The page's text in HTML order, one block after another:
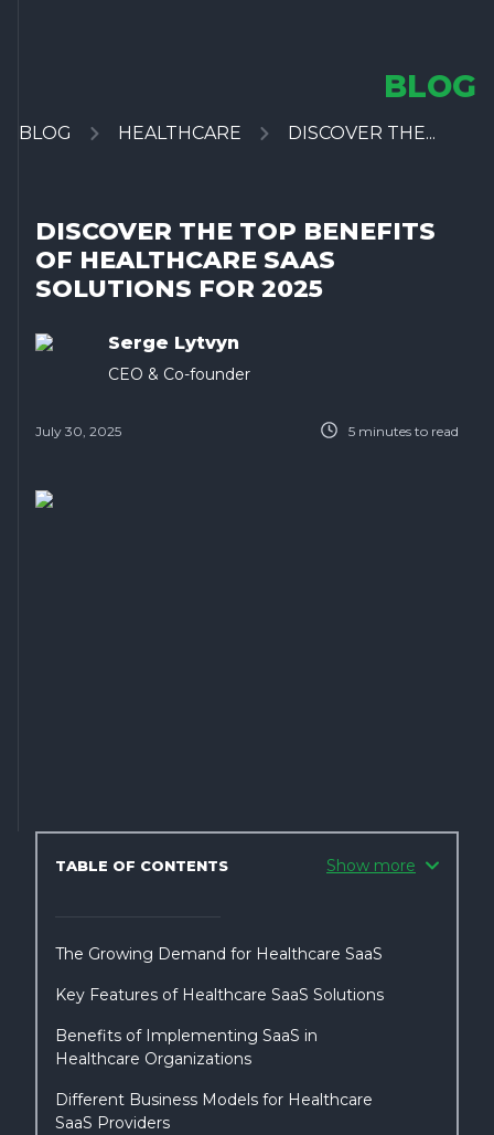
BLOG
BLOG HEALTHCARE DISCOVER THE...
DISCOVER THE TOP BENEFITS
OF HEALTHCARE SAAS
SOLUTIONS FOR 2025
Serge Lytvyn
CEO & Co-founder
July 30, 2025 5 minutes to read
TABLE OF CONTENTS Show more
The Growing Demand for Healthcare SaaS
Key Features of Healthcare SaaS Solutions
Benefits of Implementing SaaS in
Healthcare Organizations
Different Business Models for Healthcare
SaaS Providers